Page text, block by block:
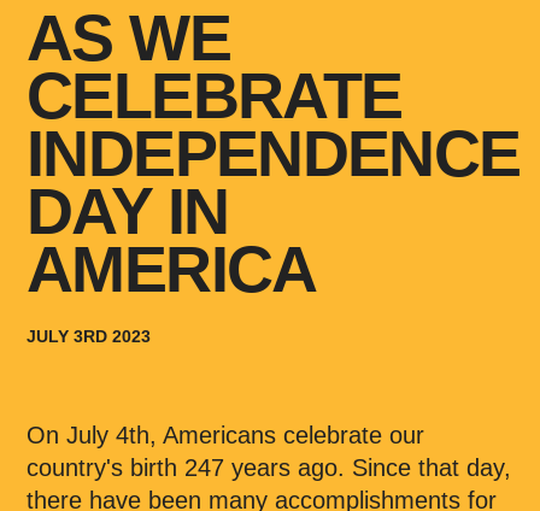
AS WE
CELEBRATE
INDEPENDENCE
DAY IN
AMERICA
JULY 3RD 2023
On July 4th, Americans celebrate our
country's birth 247 years ago. Since that day,
there have been many accomplishments for